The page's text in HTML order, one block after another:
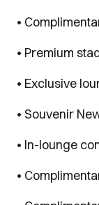
•
• Premium
• Exclusive
• Souvenir
• In-lounge
•